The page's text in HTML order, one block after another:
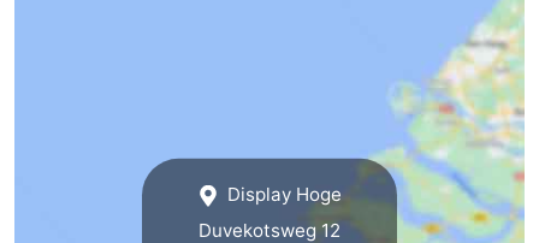
Display Hoge
Duvekotsweg 12